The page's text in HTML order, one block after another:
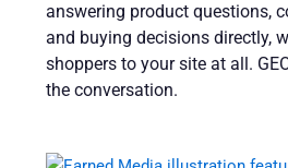
answering product questions,
and buying decisions directly,
shoppers to your site at all.
the conversation.